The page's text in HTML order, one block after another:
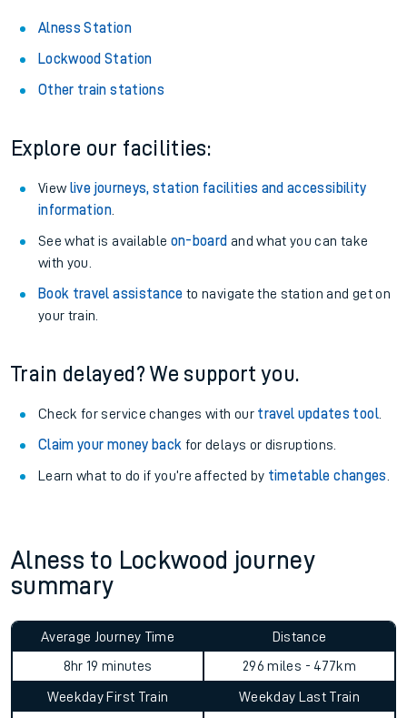
Alness Station
Lockwood Station
Other train stations
Explore our facilities:
View live journeys, station facilities and accessibility
information.
See what is available on-board and what you can take
with you.
Book travel assistance to navigate the station and get on
your train.
Train delayed? We support you.
Check for service changes with our travel updates tool.
Claim your money back for delays or disruptions.
Learn what to do if you’re affected by timetable changes
Alness to Lockwood journey
summary
Average Journey Time
9hr 38 minutes
Distance
296 miles - 477km
Weekday First Train
Weekday Last Train